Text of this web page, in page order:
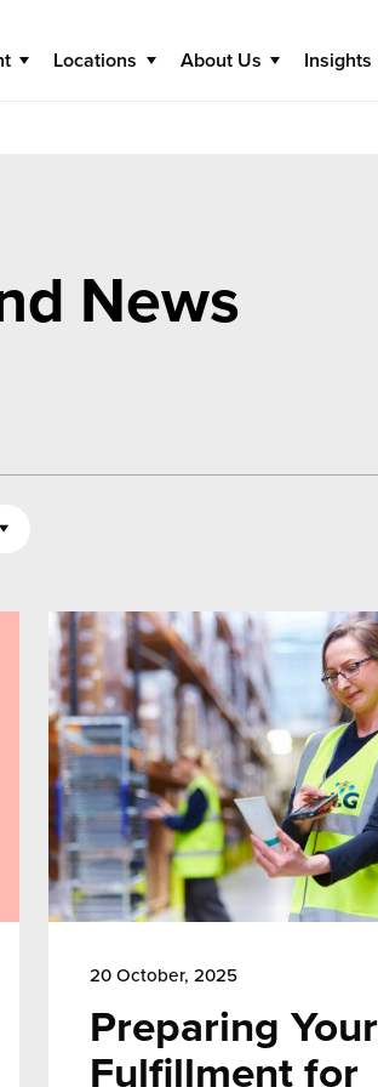
Locations About Us Insights
News
20 October, 2025
Preparing Your
Fulfillment for